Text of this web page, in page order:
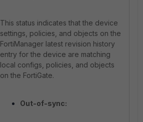
This status indicates that the device
settings, policies, and objects on the
FortiManager latest revision history
entry for the device are matching
local configs, policies, and objects
on the FortiGate.
Out-of-sync: